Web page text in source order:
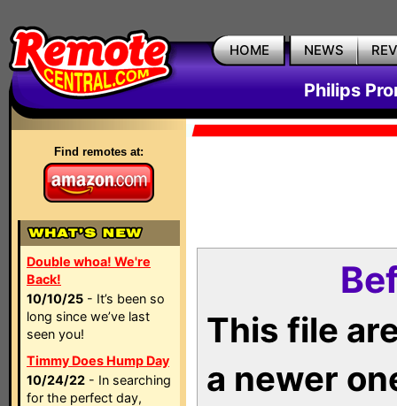
HOME NEWS
Philips
Find remotes at:
Double whoa! We're
Back!
10/10/25 - It’s been so
long since we’ve last
seen you!
Timmy Does Hump Day
10/24/22 - In searching
for the perfect day,
This file
a newer